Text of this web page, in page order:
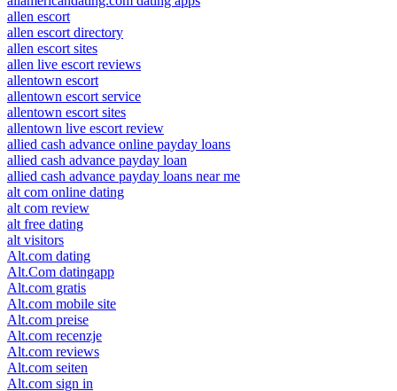
allen escort
allen escort directory
allen escort sites
allen live escort reviews
allentown escort
allentown escort service
allentown escort sites
allentown live escort review
allied cash advance online payday loans
allied cash advance payday loan
allied cash advance payday loans near me
alt com online dating
alt com review
alt free dating
alt visitors
Alt.com dating
Alt.Com datingapp
Alt.com gratis
Alt.com mobile site
Alt.com preise
Alt.com recenzje
Alt.com reviews
Alt.com seiten
Alt.com sign in